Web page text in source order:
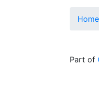
Home
Part of